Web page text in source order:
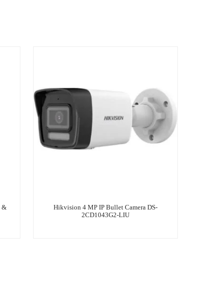
&
Hikvision 4 MP IP Bullet Camera DS-
2CD1043G2-LIU